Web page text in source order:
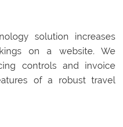
solution increases
on a website. We
controls and invoice
of a robust travel